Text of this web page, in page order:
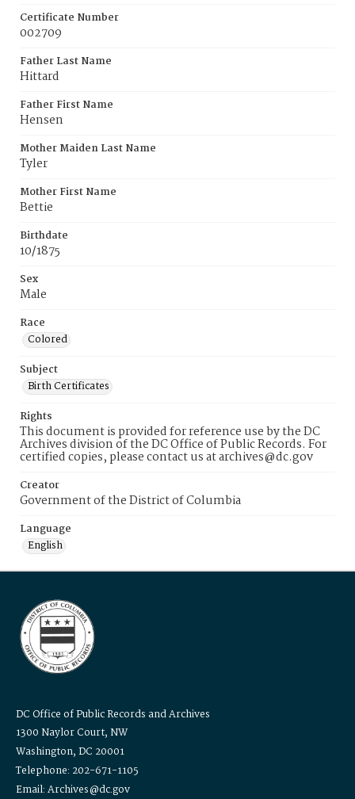
Certificate Number
002709
Father Last Name
Hittard
Father First Name
Hensen
Mother Maiden Last Name
Tyler
Mother First Name
Bettie
Birthdate
10/1875
Sex
Male
Race
Colored
Subject
Birth Certificates
Rights
This document is provided for reference use by the DC
Archives division of the DC Office of Public Records. For
certified copies, please contact us at archives@dc.gov
Creator
Government of the District of Columbia
Language
English
DC Office of Public Records and Archives
1300 Naylor Court, NW
Washington, DC 20001
Telephone: 202-671-1105
Email: Archives@dc.gov